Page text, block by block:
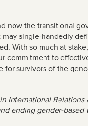
now the transitional
single-handedly
With so much at
commitment to
for survivors of the
Relations
ending gender-